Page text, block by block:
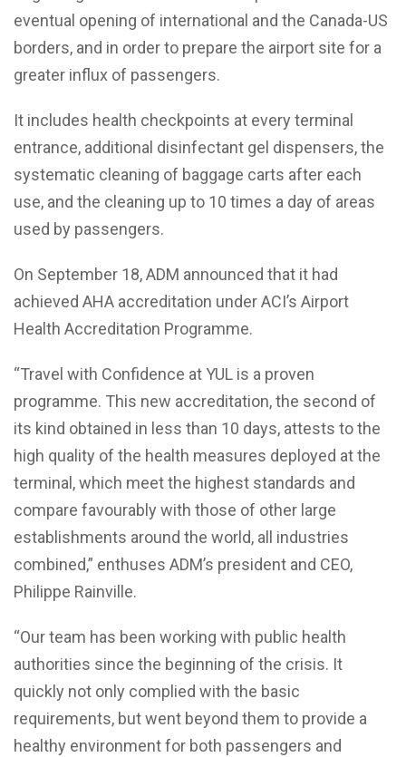
eventual opening of international and the Canada-US
borders, and in order to prepare the airport site for a
greater influx of passengers.
It includes health checkpoints at every terminal
entrance, additional disinfectant gel dispensers, the
systematic cleaning of baggage carts after each
use, and the cleaning up to 10 times a day of areas
used by passengers.
On September 18, ADM announced that it had
achieved AHA accreditation under ACI’s Airport
Health Accreditation Programme.
“Travel with Confidence at YUL is a proven
programme. This new accreditation, the second of
its kind obtained in less than 10 days, attests to the
high quality of the health measures deployed at the
terminal, which meet the highest standards and
compare favourably with those of other large
establishments around the world, all industries
combined,” enthuses ADM’s president and CEO,
Philippe Rainville.
“Our team has been working with public health
authorities since the beginning of the crisis. It
quickly not only complied with the basic
requirements, but went beyond them to provide a
healthy environment for both passengers and